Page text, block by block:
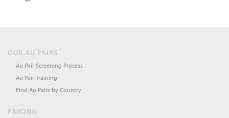
OUR AU PAIRS
Au Pair Screening Process
Au Pair Training
Find Au Pairs by Country
PRICING